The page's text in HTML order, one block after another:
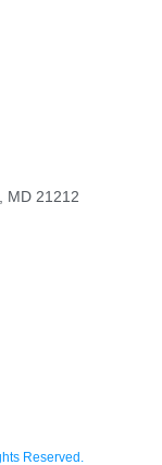
MD 21212
Reserved.